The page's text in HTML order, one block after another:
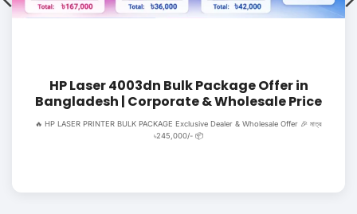
HP Laser 4003dn Bulk Package Offer in
Bangladesh | Corporate & Wholesale Price
🔥 HP LASER PRINTER BULK PACKAGE Exclusive Dealer & Wholesale Offer 🎉 মাত্র
৳245,000/- 📦